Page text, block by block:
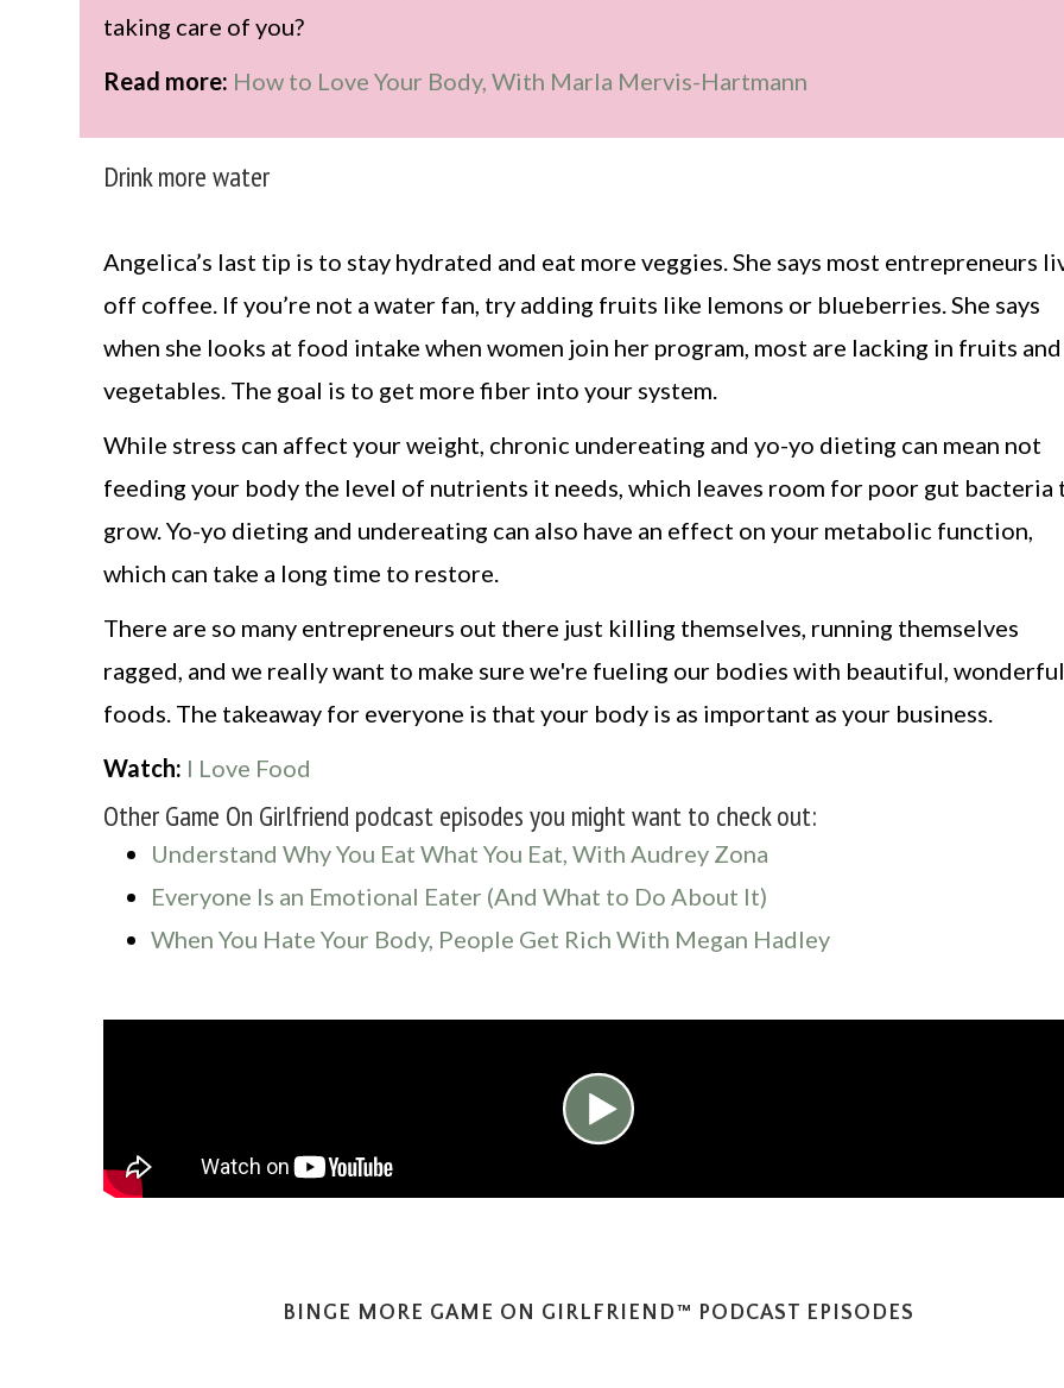
taking care of you?
Read more: How to Love Your Body, With Marla Mervis-Hartmann
Drink more water
Angelica’s last tip is to stay hydrated and eat more veggies. She says most entrepreneurs
off coffee. If you’re not a water fan, try adding fruits like lemons or blueberries. She says
when she looks at food intake when women join her program, most are lacking in fruits and
vegetables. The goal is to get more fiber into your system.
While stress can affect your weight, chronic undereating and yo-yo dieting can mean not
feeding your body the level of nutrients it needs, which leaves room for poor gut bacteria
grow. Yo-yo dieting and undereating can also have an effect on your metabolic function,
which can take a long time to restore.
There are so many entrepreneurs out there just killing themselves, running themselves
ragged, and we really want to make sure we're fueling our bodies with beautiful,
foods. The takeaway for everyone is that your body is as important as your business.
Watch: I Love Food
Other Game On Girlfriend podcast episodes you might want to check out:
Understand Why You Eat What You Eat, With Audrey Zona
Everyone Is an Emotional Eater (And What to Do About It)
When You Hate Your Body, People Get Rich With Megan Hadley
BINGE MORE GAME ON GIRLFRIEND™ PODCAST EPISODES